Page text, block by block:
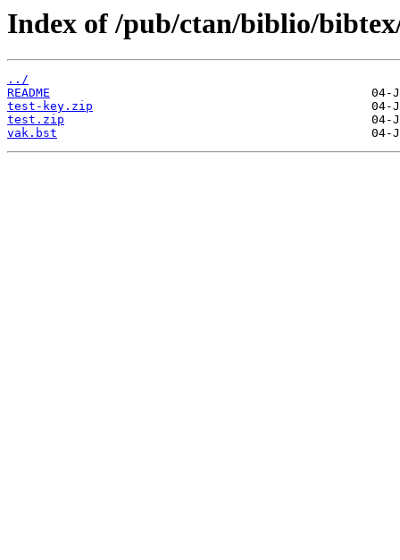
Index of /pub/ctan/biblio/
../
README
test-key.zip
test.zip
vak.bst